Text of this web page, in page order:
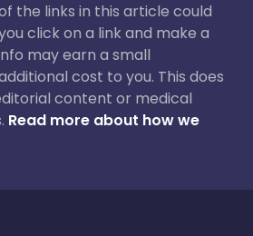
the links in this article could
click on a link and make a
may earn a small
cost to you. This does
content or medical
Read more about how we